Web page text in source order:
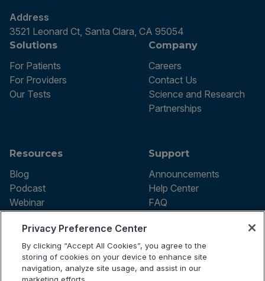
Address
3521 Leonard Ct, Santa Clara, CA 95054
Solutions
For Patients
For Providers
Our Tests
Company
Careers
Contact Us
Science and Research
Partnerships
Resources
Blog
Podcast
Webinar
Support
Announcements
Help Center
FAQ
Terms of use
Privacy Policy
Testing Policy
Privacy Preference Center
By clicking “Accept All Cookies”, you agree to the
storing of cookies on your device to enhance site
navigation, analyze site usage, and assist in our